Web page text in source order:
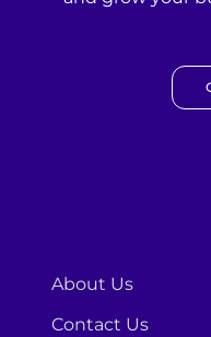
About Us
Contact Us